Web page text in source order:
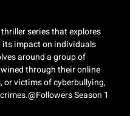
series that explores
its impact on individuals
around a group of
through their online
or victims of cyberbullying,
Season 1